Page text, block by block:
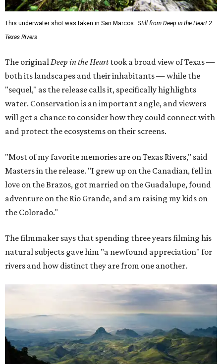
This underwater shot was taken in San Marcos.
Still from Deep in the Heart 2:
Texas Rivers
The original Deep in the Hearttook a broad view of Texas —
both its landscapes and their inhabitants — while the
"sequel," as the release calls it, specifically highlights
water. Conservation is an important angle, and viewers
will get a chance to consider how they could connect with
and protect the ecosystems on their screens.
"Most of my favorite memories are on Texas Rivers," said
Masters in the release. "I grew up on the Canadian, fell in
love on the Brazos, got married on the Guadalupe, found
adventure on the Rio Grande, and am raising my kids on
the Colorado."
The filmmaker says that spending three years filming his
natural subjects gave him "a newfound appreciation" for
rivers and how distinct they are from one another.